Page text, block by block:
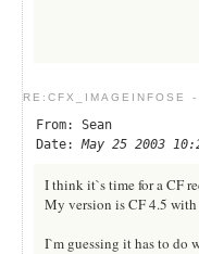
RE:CFX_IMAGEINFOSE
From: Sean
Date: May 25 2003
I think it`s time for a CF
My version is CF 4.5 with
I`m guessing it has to do